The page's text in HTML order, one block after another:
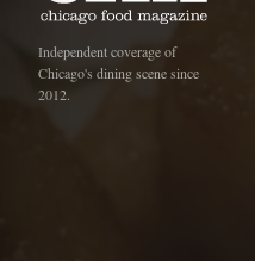
Independent coverage of
Chicago's dining scene since
2012.